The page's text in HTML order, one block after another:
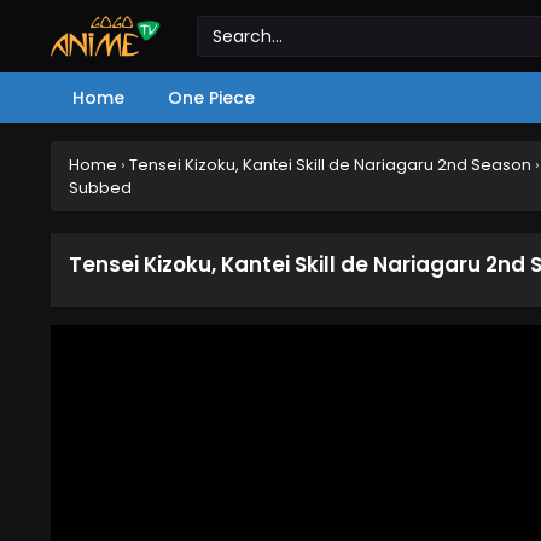
Home One Piece
Home › Tensei Kizoku, Kantei Skill de Nariagaru 2nd Season
Subbed
Tensei Kizoku, Kantei Skill de Nariagaru 2nd